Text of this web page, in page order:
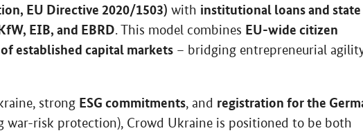
EU Directive 2020/1503) with institutional loans and state
EIB, and EBRD. This model combines EU-wide citizen
established capital markets – bridging entrepreneurial
strong ESG commitments, and registration for the
war-risk protection), Crowd Ukraine is positioned to be both